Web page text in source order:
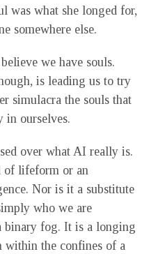
was what she longed for,
somewhere else.
we have souls.
is leading us to try
simulacra the souls that
in ourselves.
over what AI really is.
of lifeform or an
Nor is it a substitute
who we are
binary fog. It is a longing
the confines of a